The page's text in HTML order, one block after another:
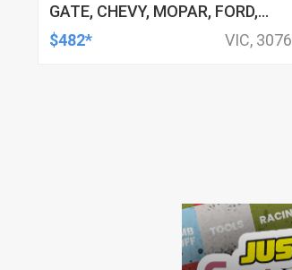
GATE, CHEVY, MOPAR, FORD,
LINCOLN, MERCURY, EACH
$482* VIC, 3076